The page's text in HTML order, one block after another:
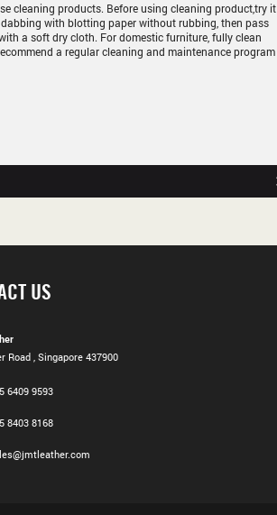
cleaning products. Before using cleaning product,try it
with blotting paper without rubbing, then pass
a soft dry cloth. For domestic furniture, fully clean
a regular cleaning and maintenance program
US
Road , Singapore 437900
6409 9593
8403 8168